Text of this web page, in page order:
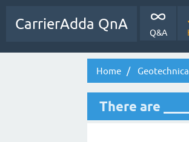
CarrierAdda QnA
Q&A
Home
There are